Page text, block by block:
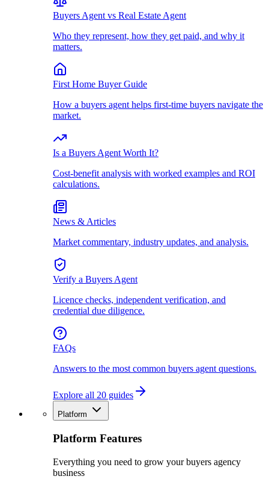
Buyers Agent vs Real Estate Agent
Who they represent, how they get paid, and why it
matters.
First Home Buyer Guide
How a buyers agent helps first-time buyers navigate the
market.
Is a Buyers Agent Worth It?
Cost-benefit analysis with worked examples and ROI
calculations.
News & Articles
Market commentary, industry updates, and analysis.
Verify a Buyers Agent
Licence checks, independent verification, and
credential due diligence.
FAQs
Answers to the most common buyers agent questions.
Explore all 20 guides
Platform
Platform Features
Everything you need to grow your buyers agency
business